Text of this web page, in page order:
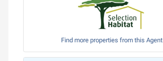
Find more properties from this Agent